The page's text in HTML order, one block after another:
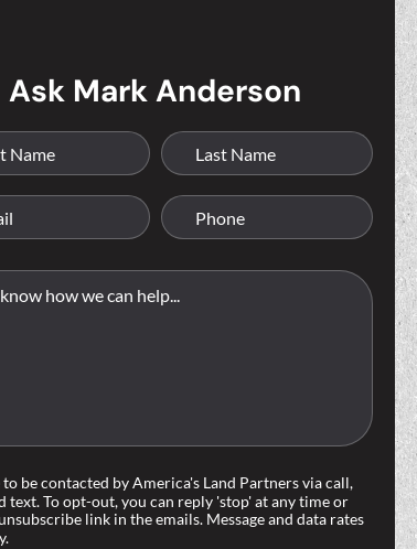
Ask Mark Anderson
to be contacted by America's Land Partners via call,
text. To opt-out, you can reply 'stop' at any time or
link in the emails. Message and data rates